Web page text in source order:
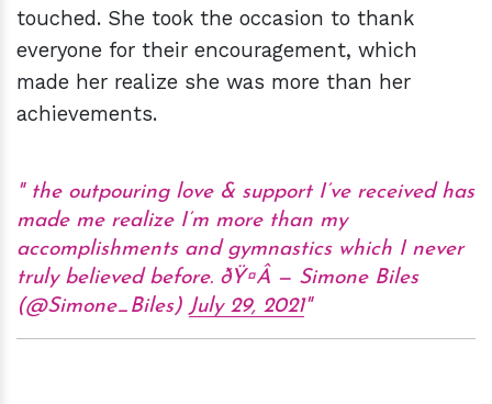
touched. She took the occasion to thank
everyone for their encouragement, which
made her realize she was more than her
achievements.
the outpouring love & support I’ve received has
made me realize I’m more than my
accomplishments and gymnastics which I never
truly believed before. ðŸ¤Â — Simone Biles
(@Simone_Biles) July 29, 2021